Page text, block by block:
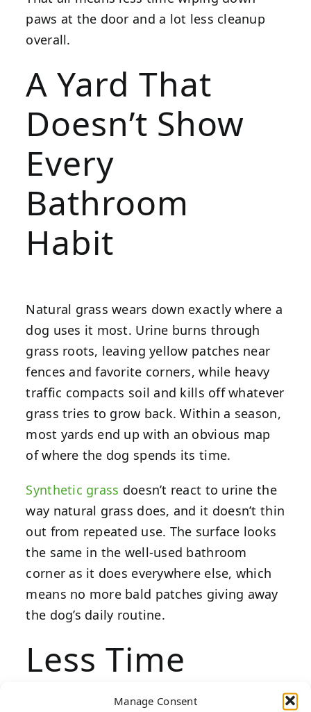
Manage Consent
paws at the door and a lot less cleanup
overall.
A Yard That
Doesn’t Show
Every
Bathroom
Habit
Natural grass wears down exactly where a
dog uses it most. Urine burns through
grass roots, leaving yellow patches near
fences and favorite corners, while heavy
traffic compacts soil and kills off whatever
grass tries to grow back. Within a season,
most yards end up with an obvious map
of where the dog spends its time.
Synthetic grass doesn’t react to urine the
way natural grass does, and it doesn’t thin
out from repeated use. The surface looks
the same in the well-used bathroom
corner as it does everywhere else, which
means no more bald patches giving away
the dog’s daily routine.
Less Time
Spent on